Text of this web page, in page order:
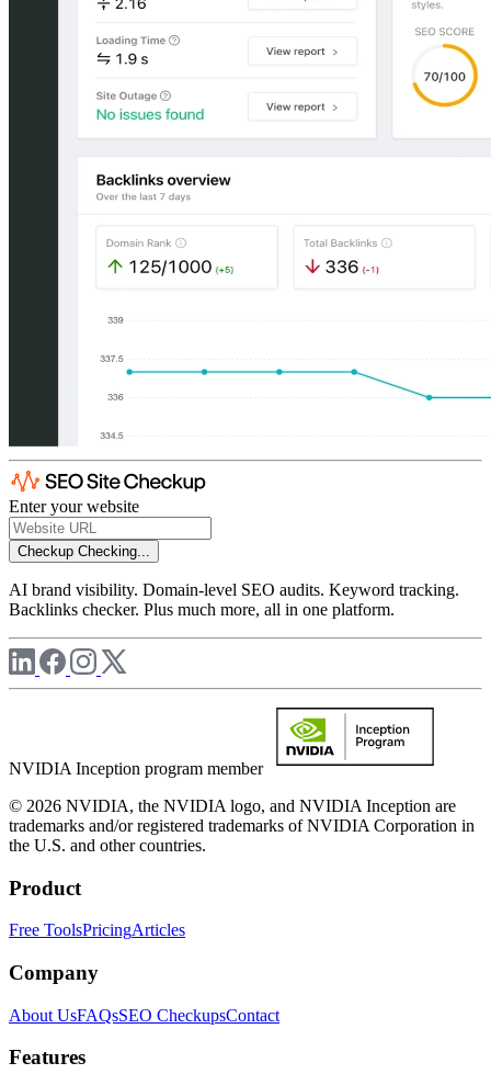
Enter your website
Checkup Checking...
AI brand visibility. Domain-level SEO audits. Keyword tracking.
Backlinks checker. Plus much more, all in one platform.
NVIDIA Inception program member
© 2026 NVIDIA, the NVIDIA logo, and NVIDIA Inception are
trademarks and/or registered trademarks of NVIDIA Corporation in
the U.S. and other countries.
Product
Free ToolsPricingArticles
Company
About UsFAQsSEO CheckupsContact
Features